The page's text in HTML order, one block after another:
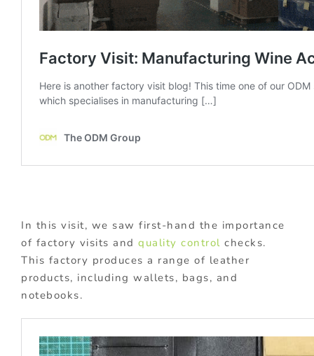
In this visit, we saw first-hand the importance
of factory visits and quality control checks.
This factory produces a range of leather
products, including wallets, bags, and
notebooks.